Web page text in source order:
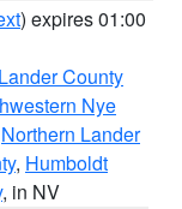
) expires 01:00
County
Nye
Northern Lander
, Humboldt
, in NV